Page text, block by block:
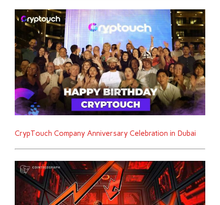
CrypTouch Company Anniversary Celebration in Dubai